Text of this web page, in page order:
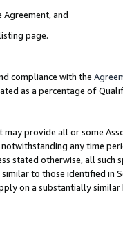
Agreement, and
page.
compliance with the
as a percentage of
provide all or some
any time
stated otherwise, all such
to those identified in
on a substantially